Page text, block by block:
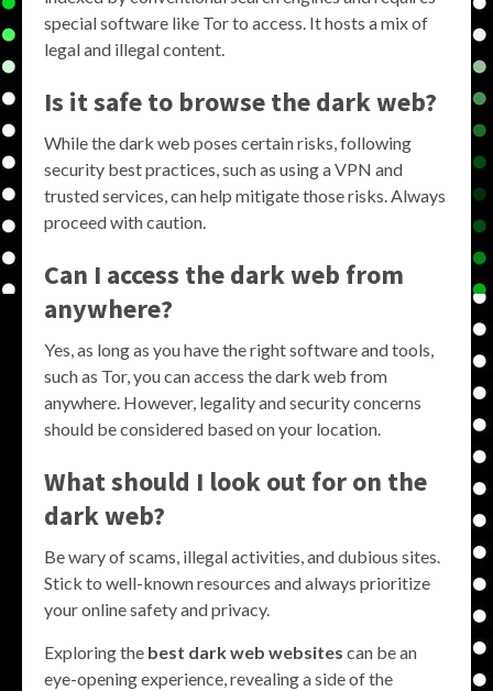
special software like Tor to access. It hosts a mix of
legal and illegal content.
Is it safe to browse the dark web?
While the dark web poses certain risks, following
security best practices, such as using a VPN and
trusted services, can help mitigate those risks. Always
proceed with caution.
Can I access the dark web from
anywhere?
Yes, as long as you have the right software and tools,
such as Tor, you can access the dark web from
anywhere. However, legality and security concerns
should be considered based on your location.
What should I look out for on the
dark web?
Be wary of scams, illegal activities, and dubious sites.
Stick to well-known resources and always prioritize
your online safety and privacy.
Exploring the best dark web websites can be an
eye-opening experience, revealing a side of the